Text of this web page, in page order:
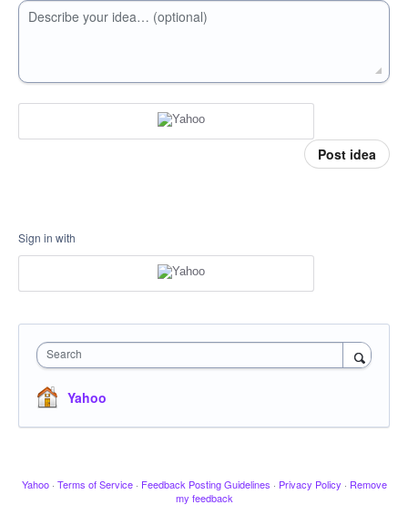
Describe your idea… (optional)
Post idea
Sign in with
Search
Yahoo
Yahoo · Terms of Service · Feedback Posting Guidelines · Privacy Policy · Remove
my feedback